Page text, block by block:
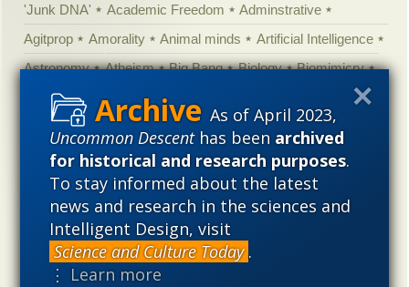
As of April 2023,
Uncommon Descenthas beenarchived
for historical and research purposes.
To stay informed about the latest
news and research in the sciences and
Intelligent Design, visit
Science and Culture Today .
⋮ Learn more
'Junk DNA' Academic Freedom
Adminstrative
Agitprop
Amorality Animal minds
Artificial Intelligence
Astronomy
Atheism Big Bang Biology
Biomimicry
Biophysics
Books of interest
Canada
Cell biology Chemistry
Christian Darwinism
Climate change
Computing Constitution
Contests
Control vs Anarchy
Convergent evolution
Cosmology
Courts
Creationism Culture
Darwinism
Defending our Civilization
Design inference
Ecology
Ediacaran